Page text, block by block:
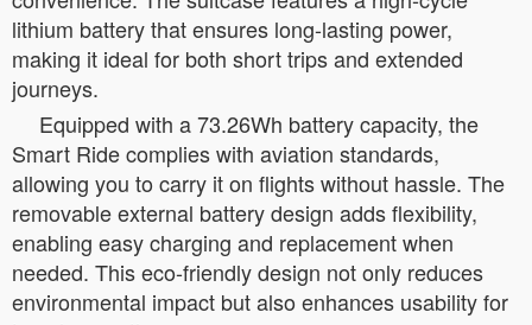
lithium battery that ensures long-lasting power,
making it ideal for both short trips and extended
journeys.
Equipped with a 73.26Wh battery capacity, the
Smart Ride complies with aviation standards,
allowing you to carry it on flights without hassle. The
removable external battery design adds flexibility,
enabling easy charging and replacement when
needed. This eco-friendly design not only reduces
environmental impact but also enhances usability for